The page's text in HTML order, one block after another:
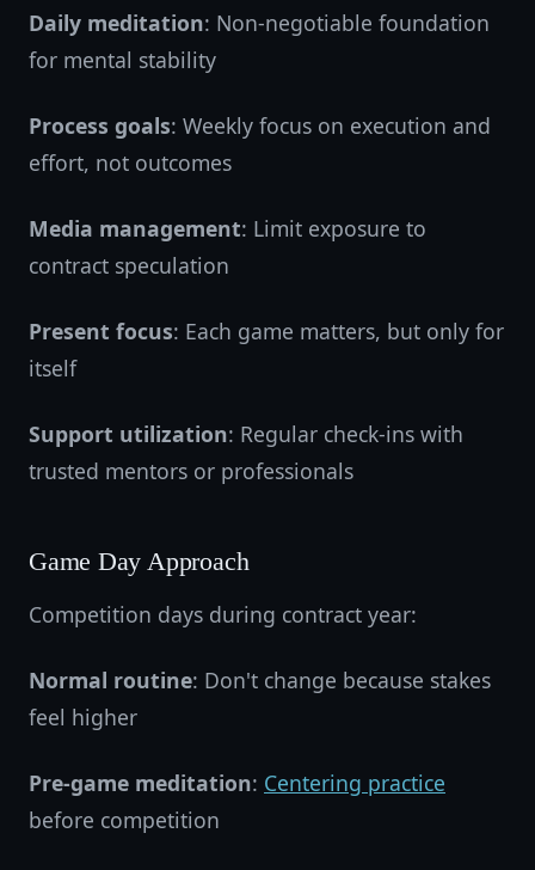
Daily meditation: Non-negotiable foundation
for mental stability
Process goals: Weekly focus on execution and
effort, not outcomes
Media management: Limit exposure to
contract speculation
Present focus: Each game matters, but only for
itself
Support utilization: Regular check-ins with
trusted mentors or professionals
Game Day Approach
Competition days during contract year:
Normal routine: Don't change because stakes
feel higher
Pre-game meditation: Centering practice
before competition